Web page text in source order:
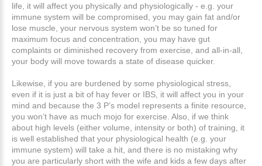
life, it will affect you physically and physiologically - e.g. your
immune system will be compromised, you may gain fat and/or
lose muscle, your nervous system won’t be so tuned for
maximum focus and concentration, you may have gut
complaints or diminished recovery from exercise, and all-in-all,
your body will move towards a state of disease quicker.
Likewise, if you are burdened by some physiological stress,
even if it is just a bit of hay fever or IBS, it will affect you in your
mind and because the 3 P’s model represents a finite resource,
you won’t have as much mojo for exercise. Also, if we think
about high levels (either volume, intensity or both) of training, it
is well established that your physiological health (e.g. your
immune system) will take a hit, and there is no mistaking why
you are particularly short with the wife and kids a few days after